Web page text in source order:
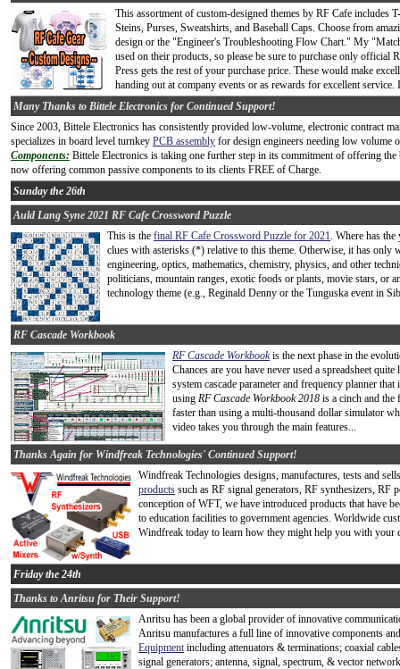
This assortment of custom-designed themes by RF Cafe includes
Steins, Purses, Sweatshirts, and Baseball Caps. Choose from
design or the "Engineer's Troubleshooting Flow Chart." My
used on their products, so please be sure to purchase only
Press gets the rest of your purchase price. These would make
handing out at company events or as rewards for excellent
Many Thanks to Bittele Electronics for Continued Support!
Since 2003, Bittele Electronics has consistently provided low-volume, electronic contract
specializes in board level turnkey PCB assembly for design engineers needing low
Components: Bittele Electronics is taking one further step in its commitment of offering
now offering common passive components to its clients FREE of Charge.
Sunday the 26th
Auld Lang Syne 2021 RF Cafe Crossword Puzzle
This is the final RF Cafe Crossword Puzzle for 2021. Where has
clues with asterisks (*) relative to this theme. Otherwise, it has only
engineering, optics, mathematics, chemistry, physics, and other
politicians, mountain ranges, exotic foods or plants, movie stars, or
technology theme (e.g., Reginald Denny or the Tunguska event in
RF Cascade Workbook
RF Cascade Workbookis the next phase in the
Chances are you have never used a spreadsheet
system cascade parameter and frequency planner
using RF Cascade Workbook 2018 is a cinch and the
faster than using a multi-thousand dollar simulator
video takes you through the main features...
Thanks Again for Windfreak Technologies' Continued Support!
Windfreak Technologies designs, manufactures, tests and
products such as RF signal generators, RF synthesizers, RF
conception of WFT, we have introduced products that have
to education facilities to government agencies. Worldwide
Windfreak today to learn how they might help you with your
Friday the 24th
Thanks to Anritsu for Their Support!
Anritsu has been a global provider of innovative
Anritsu manufactures a full line of innovative components
Equipmentincluding attenuators & terminations; coaxial
signal generators; antenna, signal, spectrum, & vector